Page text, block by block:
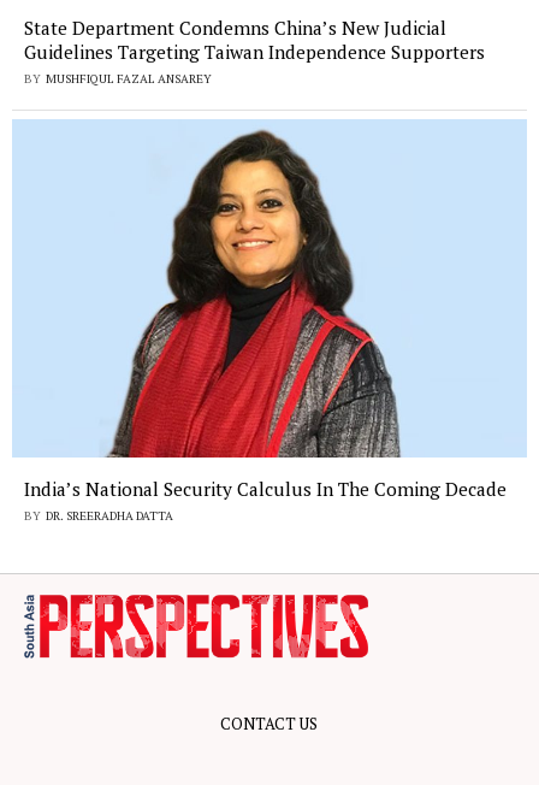
State Department Condemns China’s New Judicial
Guidelines Targeting Taiwan Independence Supporters
BY MUSHFIQUL FAZAL ANSAREY
India’s National Security Calculus In The Coming Decade
BY DR. SREERADHA DATTA
CONTACT US